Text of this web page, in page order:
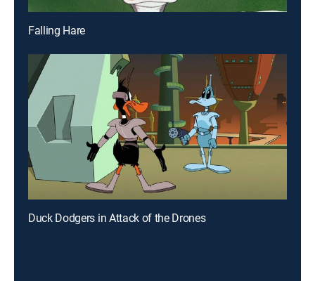
Falling Hare
Duck Dodgers in Attack of the Drones